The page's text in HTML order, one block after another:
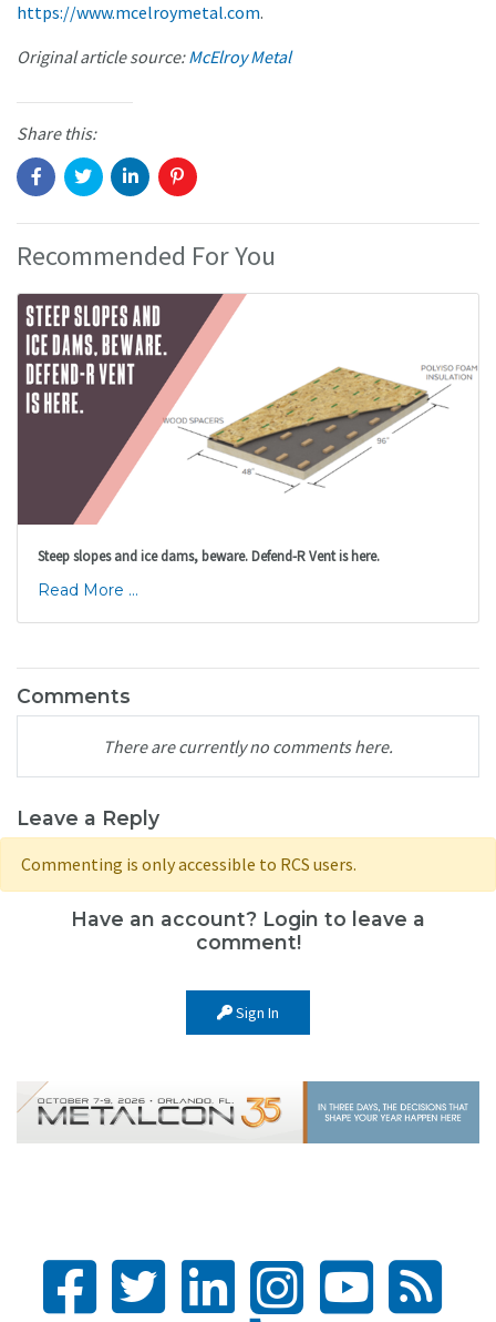
https://www.mcelroymetal.com.
Original article source:McElroy Metal
Share this:
Recommended For You
Steep slopes and ice dams, beware. Defend-R Vent is here.
Read More ...
Comments
There are currently no comments here.
Leave a Reply
Commenting is only accessible to RCS users.
Have an account? Login to leave a
comment!
Sign In